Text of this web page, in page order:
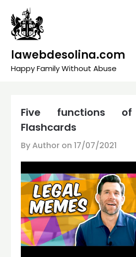
content
lawebdesolina.com
Happy Family Without Abuse
Five functions of
Flashcards
By Author on17/07/2021